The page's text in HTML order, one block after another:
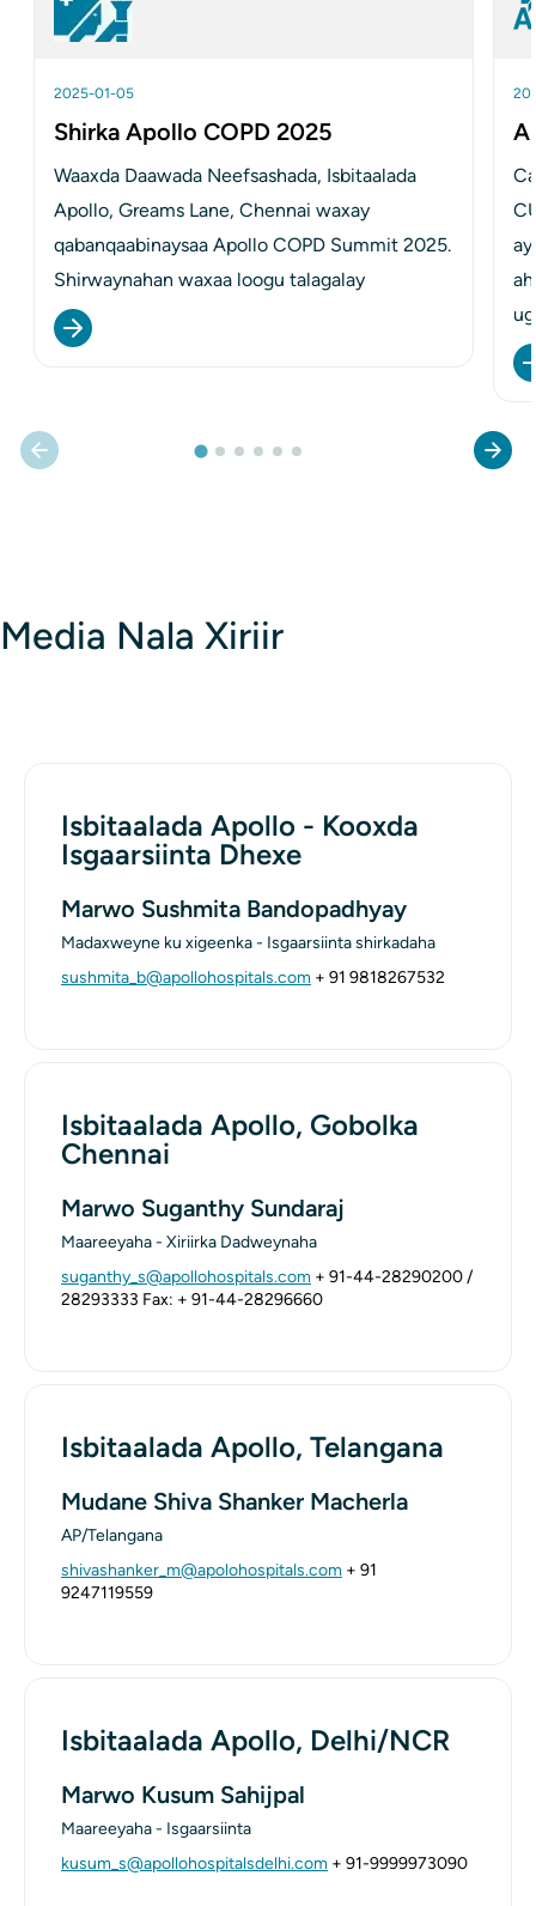
2025-01-05
Shirka Apollo COPD 2025
Waaxda Daawada Neefsashada, Isbitaalada
Apollo, Greams Lane, Chennai waxay
qabanqaabinaysaa Apollo COPD Summit 2025.
Shirwaynahan waxaa loogu talagalay
Media Nala Xiriir
Isbitaalada Apollo - Kooxda
Isgaarsiinta Dhexe
Marwo Sushmita Bandopadhyay
Madaxweyne ku xigeenka - Isgaarsiinta shirkadaha
sushmita_b@apollohospitals.com + 91 9818267532
Isbitaalada Apollo, Gobolka
Chennai
Marwo Suganthy Sundaraj
Maareeyaha - Xiriirka Dadweynaha
suganthy_s@apollohospitals.com + 91-44-28290200 /
28293333 Fax: + 91-44-28296660
Isbitaalada Apollo, Telangana
Mudane Shiva Shanker Macherla
AP/Telangana
shivashanker_m@apolohospitals.com + 91
9247119559
Isbitaalada Apollo, Delhi/NCR
Marwo Kusum Sahijpal
Maareeyaha - Isgaarsiinta
kusum_s@apollohospitalsdelhi.com + 91-9999973090